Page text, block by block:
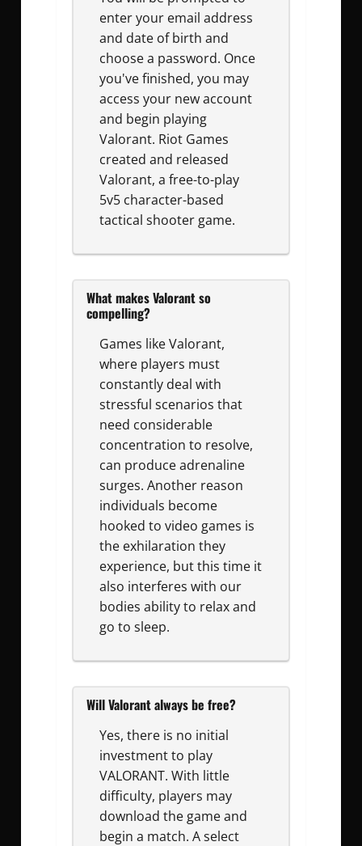
enter your email address
and date of birth and
choose a password. Once
you've finished, you may
access your new account
and begin playing
Valorant. Riot Games
created and released
Valorant, a free-to-play
5v5 character-based
tactical shooter game.
What makes Valorant so
compelling?
Games like Valorant,
where players must
constantly deal with
stressful scenarios that
need considerable
concentration to resolve,
can produce adrenaline
surges. Another reason
individuals become
hooked to video games is
the exhilaration they
experience, but this time it
also interferes with our
bodies ability to relax and
go to sleep.
Will Valorant always be free?
Yes, there is no initial
investment to play
VALORANT. With little
difficulty, players may
download the game and
begin a match. A select